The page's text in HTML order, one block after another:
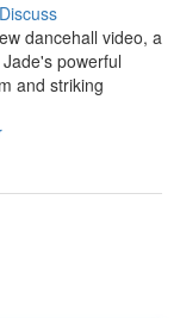
Discuss
dancehall video, a
powerful
and striking